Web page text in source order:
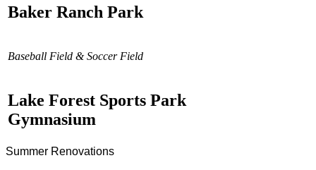
Baker Ranch Park
Baseball Field & Soccer Field
Lake Forest Sports Park
Gymnasium
Summer Renovations